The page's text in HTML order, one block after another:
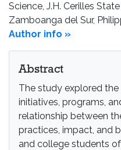
Science, J.H. Cerilles
Zamboanga del Sur,
Author info »
Abstract
The study explored
initiatives, programs,
relationship between
practices, impact, and
and college students